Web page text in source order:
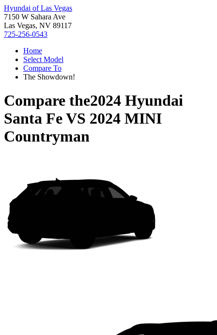
Hyundai of Las Vegas
7150 W Sahara Ave
Las Vegas, NV 89117
725-256-0543
Home
Select Model
Compare To
The Showdown!
Compare the2024 Hyundai
Santa FeVS 2024 MINI
Countryman